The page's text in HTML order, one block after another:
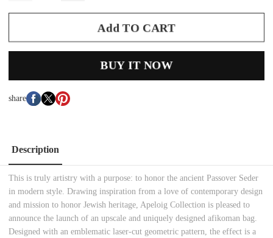
Add TO CART
BUY IT NOW
share
Description
This is truly artistry with a purpose: to honor the ancient Passover Seder
in modern style. Drawing inspiration from a love of contemporary design
and mission to honor Jewish heritage, Apeloig Collection is pleased to
announce the launch of an upscale and uniquely designed afikoman bag.
Designed with an emblematic laser-cut geometric pattern, the effect is a